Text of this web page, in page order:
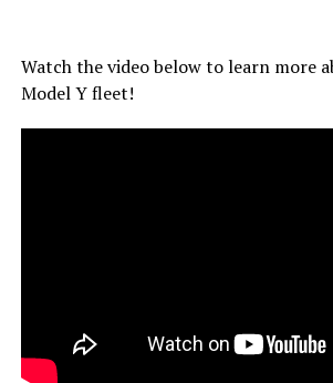
Watch the video below to learn more
Model Y fleet!